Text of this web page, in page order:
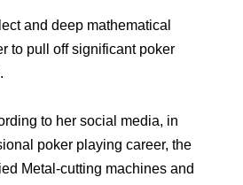
and deep mathematical
to pull off significant poker
to her social media, in
poker playing career, the
Metal-cutting machines and